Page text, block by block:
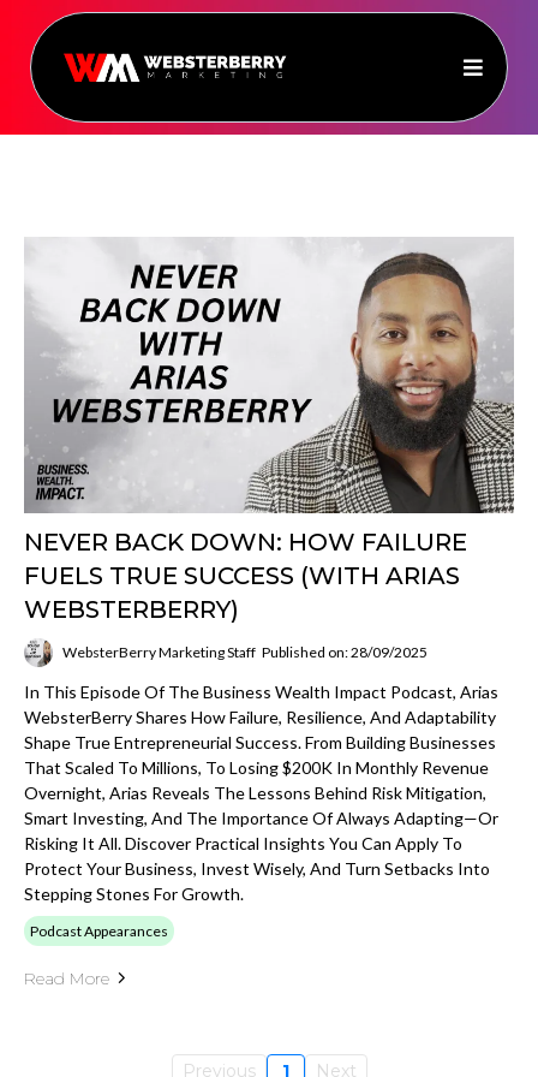
NEVER BACK DOWN: HOW FAILURE
FUELS TRUE SUCCESS (WITH ARIAS
WEBSTERBERRY)
WebsterBerry Marketing Staff Published on: 28/09/2025
In This Episode Of The Business Wealth Impact Podcast, Arias
WebsterBerry Shares How Failure, Resilience, And Adaptability
Shape True Entrepreneurial Success. From Building Businesses
That Scaled To Millions, To Losing $200K In Monthly Revenue
Overnight, Arias Reveals The Lessons Behind Risk Mitigation,
Smart Investing, And The Importance Of Always Adapting—Or
Risking It All. Discover Practical Insights You Can Apply To
Protect Your Business, Invest Wisely, And Turn Setbacks Into
Stepping Stones For Growth.
Podcast Appearances
Read More
Previous 1 Next